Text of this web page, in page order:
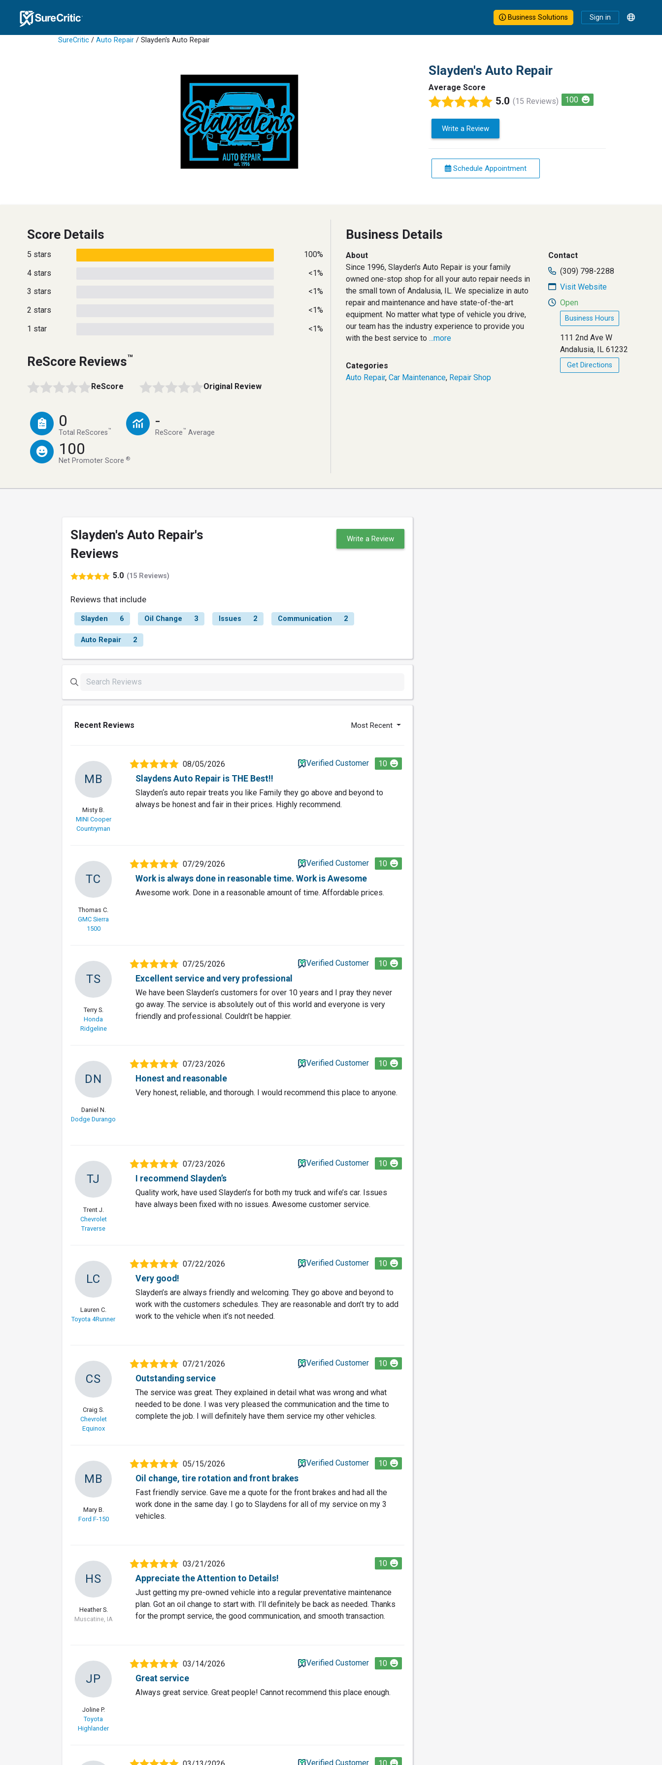
Business Solutions Sign in
SureCritic / Auto Repair / Slayden's Auto Repair
Slayden's Auto Repair
Average Score
5.0 (15 Reviews) 100
Write a Review
Schedule Appointment
Score Details
5 stars
100%
4 stars
<1%
3 stars
<1%
2 stars
<1%
1 star
<1%
ReScore Reviews™
ReScore Original Review
0
Total ReScores™
-
ReScore™ Average
100
Net Promoter Score®
Business Details
About
Since 1996, Slayden's Auto Repair is your family
owned one-stop shop for all your auto repair needs in
the small town of Andalusia, IL. We specialize in auto
repair and maintenance and have state-of-the-art
equipment. No matter what type of vehicle you drive,
our team has the industry experience to provide you
with the best service to ...more
Categories
Auto Repair, Car Maintenance, Repair Shop
Contact
(309) 798-2288
Visit Website
Open
Business Hours
111 2nd Ave W
Andalusia, IL 61232
Get Directions
Slayden's Auto Repair's
Reviews
5.0 (15 Reviews)
Write a Review
Reviews that include
Slayden 6 Oil Change 3 Issues 2 Communication 2
Auto Repair 2
Recent Reviews Most Recent
MB
Misty B.
MINI Cooper
Countryman
08/05/2026 Verified Customer 10
Slaydens Auto Repair is THE Best!!
Slayden‘s auto repair treats you like Family they go above and beyond to
always be honest and fair in their prices. Highly recommend.
TC
Thomas C.
GMC Sierra
1500
07/29/2026 Verified Customer 10
Work is always done in reasonable time. Work is Awesome
Awesome work. Done in a reasonable amount of time. Affordable prices.
TS
Terry S.
Honda
Ridgeline
07/25/2026 Verified Customer 10
Excellent service and very professional
We have been Slayden’s customers for over 10 years and I pray they never
go away. The service is absolutely out of this world and everyone is very
friendly and professional. Couldn’t be happier.
DN
Daniel N.
Dodge Durango
07/23/2026 Verified Customer 10
Honest and reasonable
Very honest, reliable, and thorough. I would recommend this place to anyone.
TJ
Trent J.
Chevrolet
Traverse
07/23/2026 Verified Customer 10
I recommend Slayden’s
Quality work, have used Slayden’s for both my truck and wife’s car. Issues
have always been fixed with no issues. Awesome customer service.
LC
Lauren C.
Toyota 4Runner
07/22/2026 Verified Customer 10
Very good!
Slayden’s are always friendly and welcoming. They go above and beyond to
work with the customers schedules. They are reasonable and don’t try to add
work to the vehicle when it’s not needed.
CS
Craig S.
Chevrolet
Equinox
07/21/2026 Verified Customer 10
Outstanding service
The service was great. They explained in detail what was wrong and what
needed to be done. I was very pleased the communication and the time to
complete the job. I will definitely have them service my other vehicles.
MB
Mary B.
Ford F-150
05/15/2026 Verified Customer 10
Oil change, tire rotation and front brakes
Fast friendly service. Gave me a quote for the front brakes and had all the
work done in the same day. I go to Slaydens for all of my service on my 3
vehicles.
HS
Heather S.
Muscatine, IA
03/21/2026 10
Appreciate the Attention to Details!
Just getting my pre-owned vehicle into a regular preventative maintenance
plan. Got an oil change to start with. I’ll definitely be back as needed. Thanks
for the prompt service, the good communication, and smooth transaction.
JP
Joline P.
Toyota
Highlander
03/14/2026 Verified Customer 10
Great service
Always great service. Great people! Cannot recommend this place enough.
Verified Customer